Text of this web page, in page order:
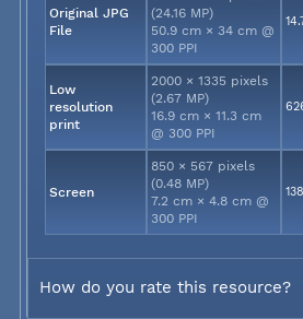
Original JPG
File
(24.16 MP)
50.9 cm × 34 cm @
300 PPI
Low
resolution
print
2000 × 1335 pixels
(2.67 MP)
16.9 cm × 11.3 cm
@ 300 PPI
Screen
850 × 567 pixels
(0.48 MP)
7.2 cm × 4.8 cm @
300 PPI
How do you rate this resource?